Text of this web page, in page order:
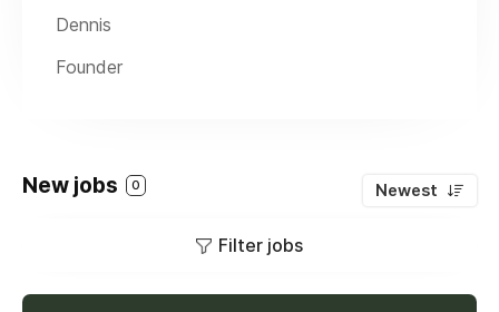
Dennis
Founder
New jobs 0 Newest
Filter jobs